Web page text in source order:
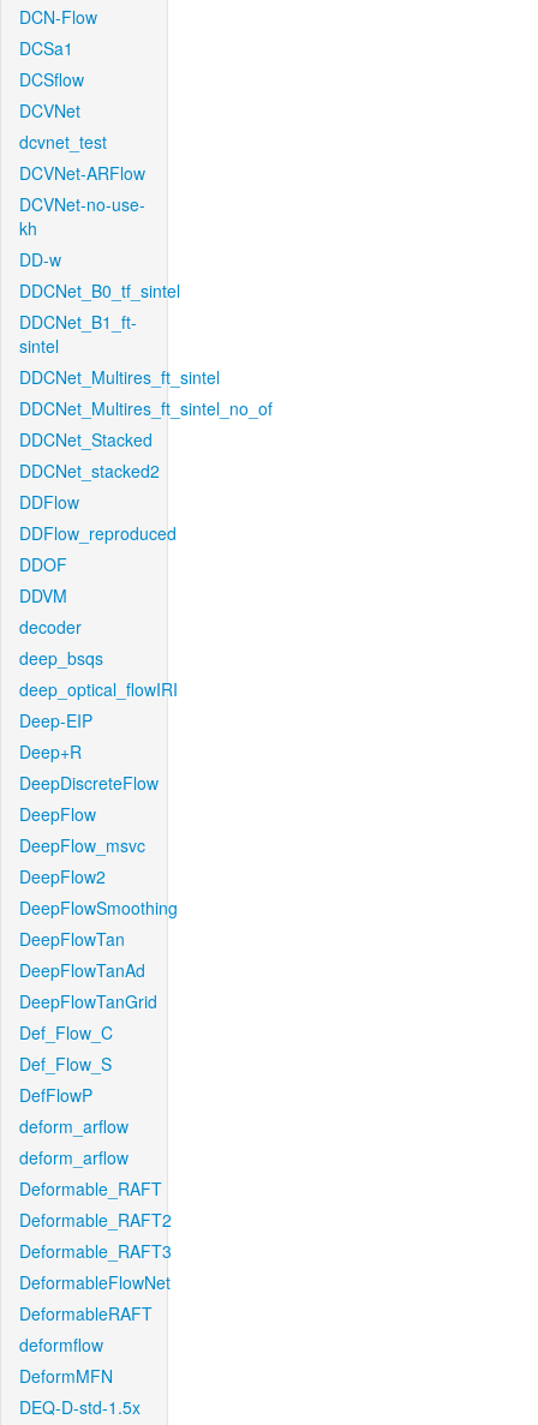
DCN-Flow
DCSa1
DCSflow
DCVNet
dcvnet_test
DCVNet-ARFlow
DCVNet-no-use-
kh
DD-w
DDCNet_B0_tf_sintel
DDCNet_B1_ft-
sintel
DDCNet_Multires_ft_sintel
DDCNet_Multires_ft_sintel_no_of
DDCNet_Stacked
DDCNet_stacked2
DDFlow
DDFlow_reproduced
DDOF
DDVM
decoder
deep_bsqs
deep_optical_flowIRI
Deep-EIP
Deep+R
DeepDiscreteFlow
DeepFlow
DeepFlow_msvc
DeepFlow2
DeepFlowSmoothing
DeepFlowTan
DeepFlowTanAd
DeepFlowTanGrid
Def_Flow_C
Def_Flow_S
DefFlowP
deform_arflow
deform_arflow
Deformable_RAFT
Deformable_RAFT2
Deformable_RAFT3
DeformableFlowNet
DeformableRAFT
deformflow
DeformMFN
DEQ-D-std-1.5x